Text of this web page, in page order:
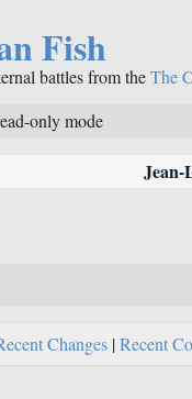
Fish
battles from theThe
only mode
Jean-
Changes |Recent